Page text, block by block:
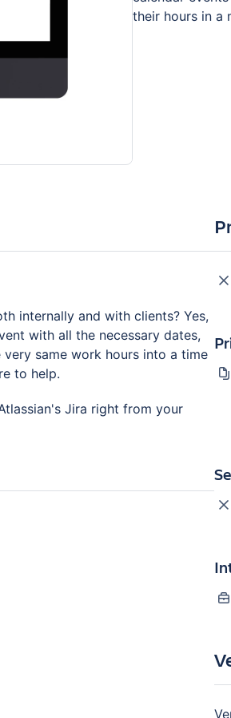
their hours in a
internally and with clients? Yes,
with all the necessary dates,
same work hours into a time
to help.
Jira right from your